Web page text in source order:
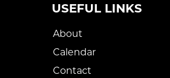
USEFUL LINKS
About
Calendar
Contact